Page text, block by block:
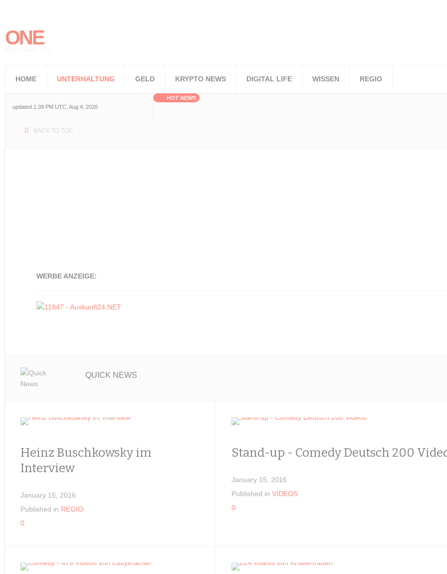
ONE
HOME UNTERHALTUNG GELD KRYPTO NEWS DIGITAL LIFE WISSEN REGIO
updated 1:39 PM UTC, Aug 4, 2026
HOT NEWS
WERBE ANZEIGE:
QUICK NEWS
Heinz Buschkowsky im
Interview
January 15, 2016
Published in REGIO
0
Stand-up - Comedy Deutsch 200
January 15, 2016
Published in VIDEOS
0
BACK TO TOP